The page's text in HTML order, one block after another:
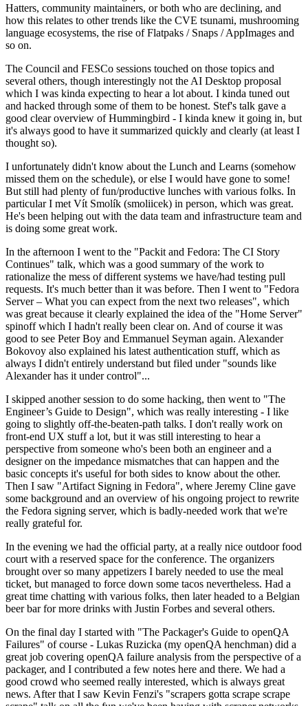
Hatters, community maintainers, or both who are declining, and
how this relates to other trends like the CVE tsunami, mushrooming
language ecosystems, the rise of Flatpaks / Snaps / AppImages and
so on.
The Council and FESCo sessions touched on those topics and
several others, though interestingly not the AI Desktop proposal
which I was kinda expecting to hear a lot about. I kinda tuned out
and hacked through some of them to be honest. Stef's talk gave a
good clear overview of Hummingbird - I kinda knew it going in, but
it's always good to have it summarized quickly and clearly (at least I
thought so).
I unfortunately didn't know about the Lunch and Learns (somehow
missed them on the schedule), or else I would have gone to some!
But still had plenty of fun/productive lunches with various folks. In
particular I met Vít Smolík (smoliicek) in person, which was great.
He's been helping out with the data team and infrastructure team and
is doing some great work.
In the afternoon I went to the "Packit and Fedora: The CI Story
Continues" talk, which was a good summary of the work to
rationalize the mess of different systems we have/had testing pull
requests. It's much better than it was before. Then I went to "Fedora
Server – What you can expect from the next two releases", which
was great because it clearly explained the idea of the "Home Server"
spinoff which I hadn't really been clear on. And of course it was
good to see Peter Boy and Emmanuel Seyman again. Alexander
Bokovoy also explained his latest authentication stuff, which as
always I didn't entirely understand but filed under "sounds like
Alexander has it under control"...
I skipped another session to do some hacking, then went to "The
Engineer’s Guide to Design", which was really interesting - I like
going to slightly off-the-beaten-path talks. I don't really work on
front-end UX stuff a lot, but it was still interesting to hear a
perspective from someone who's been both an engineer and a
designer on the impedance mismatches that can happen and the
basic concepts it's useful for both sides to know about the other.
Then I saw "Artifact Signing in Fedora", where Jeremy Cline gave
some background and an overview of his ongoing project to rewrite
the Fedora signing server, which is badly-needed work that we're
really grateful for.
In the evening we had the official party, at a really nice outdoor food
court with a reserved space for the conference. The organizers
brought over so many appetizers I barely needed to use the meal
ticket, but managed to force down some tacos nevertheless. Had a
great time chatting with various folks, then later headed to a Belgian
beer bar for more drinks with Justin Forbes and several others.
On the final day I started with "The Packager's Guide to openQA
Failures" of course - Lukas Ruzicka (my openQA henchman) did a
great job covering openQA failure analysis from the perspective of a
packager, and I contributed a few notes here and there. We had a
good crowd who seemed really interested, which is always great
news. After that I saw Kevin Fenzi's "scrapers gotta scrape scrape